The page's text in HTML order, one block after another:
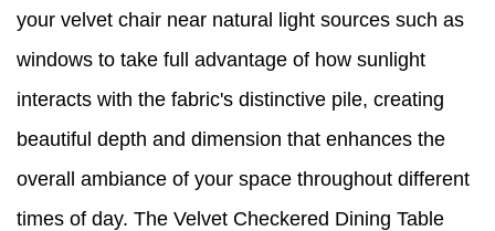
your velvet chair near natural light sources such as
windows to take full advantage of how sunlight
interacts with the fabric's distinctive pile, creating
beautiful depth and dimension that enhances the
overall ambiance of your space throughout different
times of day. The Velvet Checkered Dining Table